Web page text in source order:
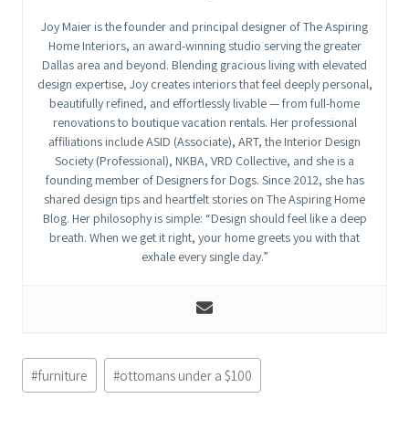
Joy Maier is the founder and principal designer of The Aspiring
Home Interiors, an award-winning studio serving the greater
Dallas area and beyond. Blending gracious living with elevated
design expertise, Joy creates interiors that feel deeply personal,
beautifully refined, and effortlessly livable — from full-home
renovations to boutique vacation rentals. Her professional
affiliations include ASID (Associate), ART, the Interior Design
Society (Professional), NKBA, VRD Collective, and she is a
founding member of Designers for Dogs. Since 2012, she has
shared design tips and heartfelt stories on The Aspiring Home
Blog. Her philosophy is simple: “Design should feel like a deep
breath. When we get it right, your home greets you with that
exhale every single day.”
Post
Tags:
#furniture #ottomans under a $100